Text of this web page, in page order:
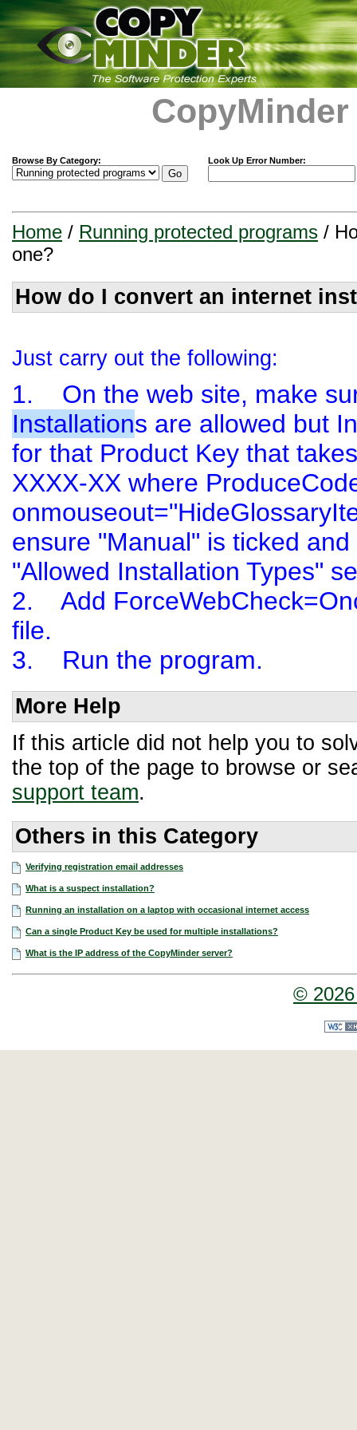
Browse By Category: Look Up Error Number:
Home / Running protected programs /
one?
How do I convert an internet
Just carry out the following:
1. On the web site, make
Installations are allowed but
for that Product Key that
XXXX-XX where
ensure "Manual" is ticked
"Allowed Installation Types"
2. Add
file.
3. Run the program.
More Help
If this article did not help you to
the top of the page to browse or
support team.
Others in this Category
Verifying registration email addresses
What is a suspect installation?
Running an installation on a laptop with occasional internet access
Can a single Product Key be used for multiple installations?
What is the IP address of the CopyMinder server?
©